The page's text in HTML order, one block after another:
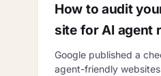
How to audit
site for AI agent
Google published a
agent-friendly